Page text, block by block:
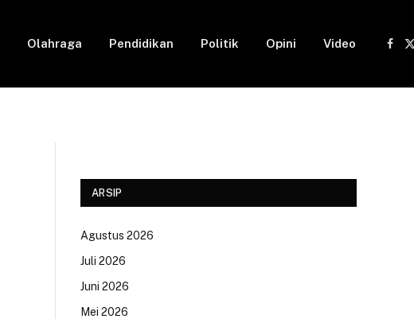
Olahraga Pendidikan Politik Opini Video
ARSIP
Agustus 2026
Juli 2026
Juni 2026
Mei 2026